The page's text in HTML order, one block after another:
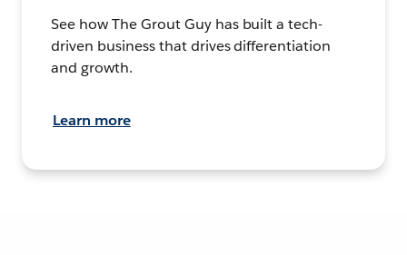
See how The Grout Guy has built a tech-
driven business that drives differentiation
and growth.
Learn more